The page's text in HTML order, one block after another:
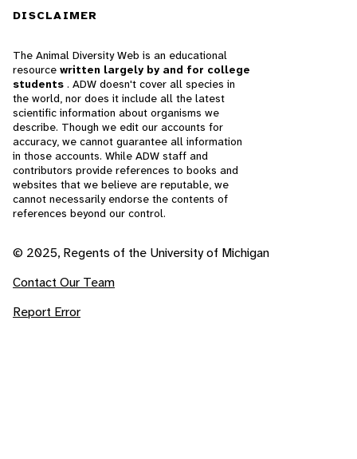
DISCLAIMER
The Animal Diversity Web is an educational
resource written largely by and for college
students . ADW doesn't cover all species in
the world, nor does it include all the latest
scientific information about organisms we
describe. Though we edit our accounts for
accuracy, we cannot guarantee all information
in those accounts. While ADW staff and
contributors provide references to books and
websites that we believe are reputable, we
cannot necessarily endorse the contents of
references beyond our control.
© 2025, Regents of the University of Michigan
Contact Our Team
Report Error